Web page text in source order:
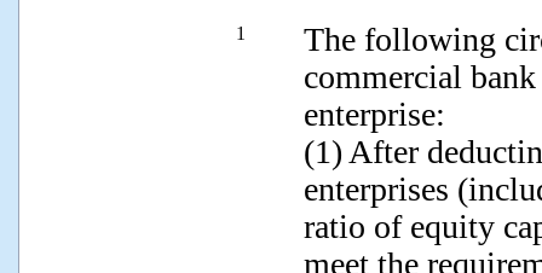
1
The following
commercial
enterprise:
(1) After
enterprises
ratio of equity
meet the